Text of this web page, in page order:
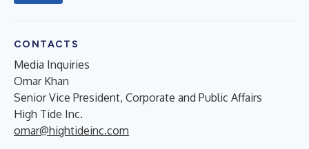
CONTACTS
Media Inquiries
Omar Khan
Senior Vice President, Corporate and Public Affairs
High Tide Inc.
omar@hightideinc.com